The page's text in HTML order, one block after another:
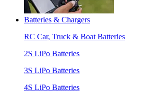
Batteries & Chargers
RC Car, Truck & Boat Batteries
2S LiPo Batteries
3S LiPo Batteries
4S LiPo Batteries